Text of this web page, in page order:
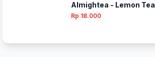
Almightea - Lemon Tea
Rp 18.000